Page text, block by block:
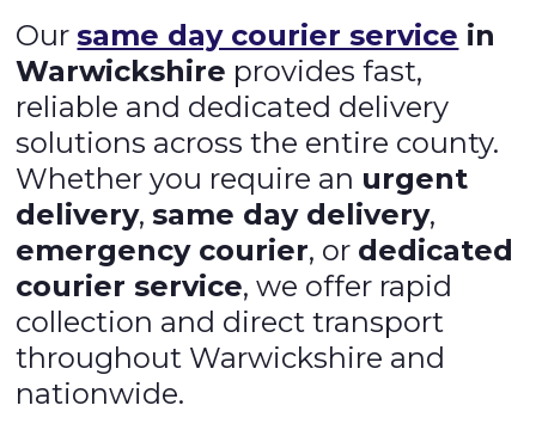
Oursame day courier service in
Warwickshire provides fast,
reliable and dedicated delivery
solutions across the entire county.
Whether you require an urgent
delivery,same day delivery,
emergency courier, or dedicated
courier service, we offer rapid
collection and direct transport
throughout Warwickshire and
nationwide.